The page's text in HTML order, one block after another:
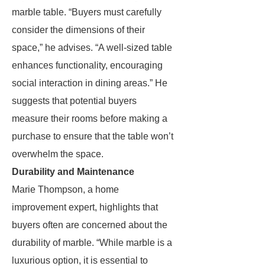
marble table. “Buyers must carefully
consider the dimensions of their
space,” he advises. “A well-sized table
enhances functionality, encouraging
social interaction in dining areas.” He
suggests that potential buyers
measure their rooms before making a
purchase to ensure that the table won’t
overwhelm the space.
Durability and Maintenance
Marie Thompson, a home
improvement expert, highlights that
buyers often are concerned about the
durability of marble. “While marble is a
luxurious option, it is essential to